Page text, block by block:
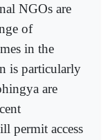
NGOs are
of
in the
is particularly
are
permit access